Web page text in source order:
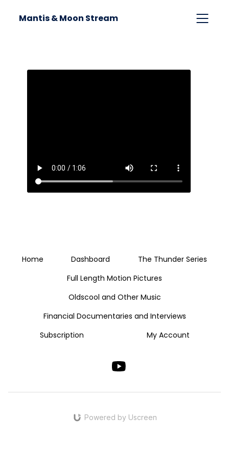
Mantis & Moon Stream
Home Dashboard
The Thunder Series
Full Length Motion Pictures
Oldscool and Other Music
Financial Documentaries and Interviews
Subscription
My Account
Powered by Uscreen